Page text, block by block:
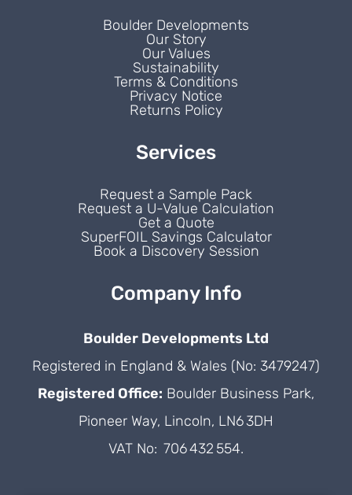
Boulder Developments
Our Story
Our Values
Sustainability
Terms & Conditions
Privacy Notice
Returns Policy
Services
Request a Sample Pack
Request a U-Value Calculation
Get a Quote
SuperFOIL Savings Calculator
Book a Discovery Session
Company Info
Boulder Developments Ltd
Registered in England & Wales (No: 3479247)
Registered Office: Boulder Business Park,
Pioneer Way, Lincoln, LN6 3DH
VAT No: 706 432 554.